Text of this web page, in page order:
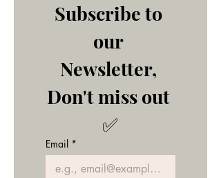
Subscribe to
our
Don't miss out
✅
Email *